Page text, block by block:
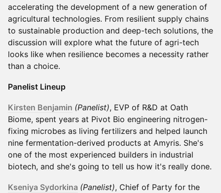
accelerating the development of a new generation of
agricultural technologies. From resilient supply chains
to sustainable production and deep-tech solutions, the
discussion will explore what the future of agri-tech
looks like when resilience becomes a necessity rather
than a choice.
Panelist Lineup
Kirsten Benjamin (Panelist), EVP of R&D at Oath
Biome, spent years at Pivot Bio engineering nitrogen-
fixing microbes as living fertilizers and helped launch
nine fermentation-derived products at Amyris. She's
one of the most experienced builders in industrial
biotech, and she's going to tell us how it's really done.
Kseniya Sydorkina (Panelist), Chief of Party for the